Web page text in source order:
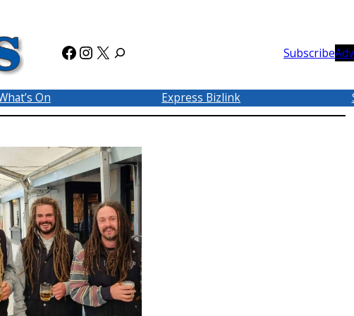
Facebook
Instagram
X Subscribe
On Express Bizlink